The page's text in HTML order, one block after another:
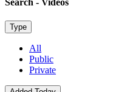
Type
All
Public
Private